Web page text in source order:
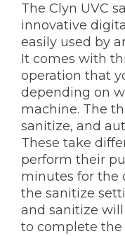
The Clyn UVC
innovative
easily used by
It comes with
operation that
depending on
machine. The
sanitize, and
These take
perform their
minutes for the
the sanitize
and sanitize
to complete the